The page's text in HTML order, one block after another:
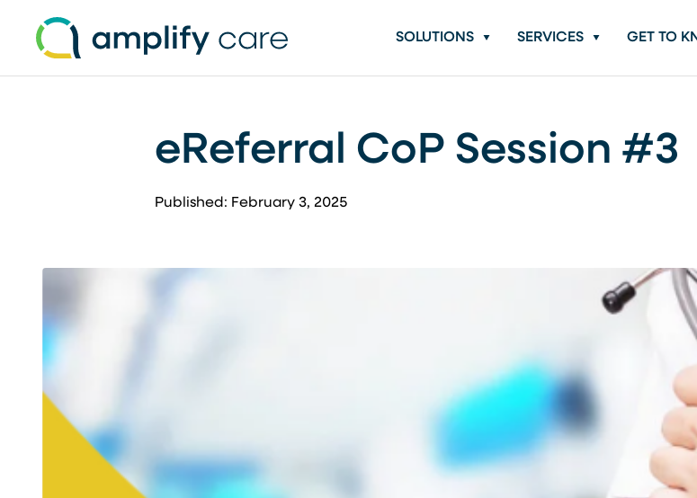
SOLUTIONS
SERVICES GET TO
eReferral CoP Session #3
Published: February 3, 2025